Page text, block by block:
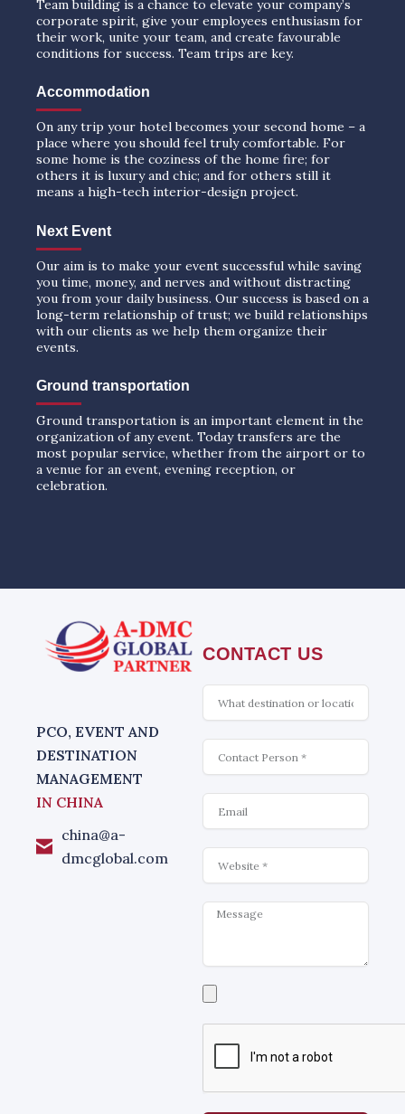
Team building is a chance to elevate your company’s
corporate spirit, give your employees enthusiasm for
their work, unite your team, and create favourable
conditions for success. Team trips are key.
Accommodation
On any trip your hotel becomes your second home – a
place where you should feel truly comfortable. For
some home is the coziness of the home fire; for
others it is luxury and chic; and for others still it
means a high-tech interior-design project.
Next Event
Our aim is to make your event successful while saving
you time, money, and nerves and without distracting
you from your daily business. Our success is based on a
long-term relationship of trust; we build relationships
with our clients as we help them organize their
events.
Ground transportation
Ground transportation is an important element in the
organization of any event. Today transfers are the
most popular service, whether from the airport or to
a venue for an event, evening reception, or
celebration.
PCO, EVENT AND
DESTINATION
MANAGEMENT
IN CHINA
china@a-
dmcglobal.com
CONTACT US
interesting
Message
Select
a